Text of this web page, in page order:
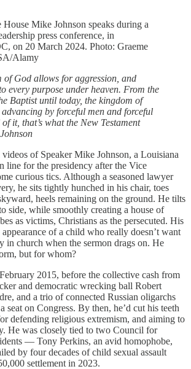
House Mike Johnson speaks during a
press conference, in
on 20 March 2024. Photo: Graeme
Alamy
of God allows for aggression, and
every purpose under heaven. From the
Baptist until today, the kingdom of
advancing by forceful men and forceful
it, that’s what the New Testament
of Speaker Mike Johnson, a Louisiana
line for the presidency after the Vice
curious tics. Although a seasoned lawyer
he sits tightly hunched in his chair, toes
heels remaining on the ground. He tilts
side, while smoothly creating a house of
as victims, Christians as the persecuted. His
of a child who really doesn’t want
in church when the sermon drags on. He
but for whom?
2015, before the collective cash from
and democratic wrecking ball Robert
and a trio of connected Russian oligarchs
seat on Congress. By then, he’d cut his teeth
defending religious extremism, and aiming to
He was closely tied to two Council for
— Tony Perkins, an avid homophobe,
by four decades of child sexual assault
settlement in 2023.